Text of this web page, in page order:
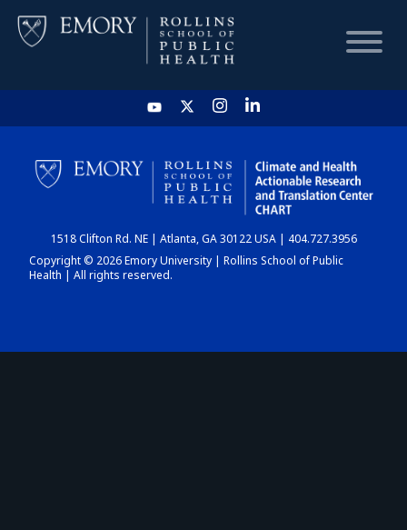
HOME
CHART
DASHBOARD
1518 Clifton Rd. NE | Atlanta, GA 30122 USA | 404.727.3956
Copyright © 2026 Emory University | Rollins School of Public
Health | All rights reserved.